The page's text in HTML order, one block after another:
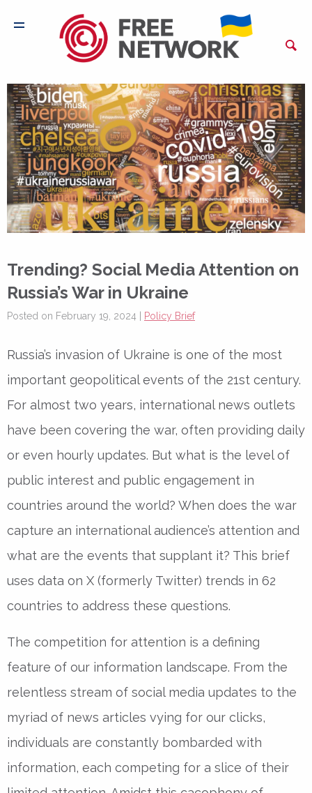
Trending? Social Media Attention on
Russia’s War in Ukraine
Posted on February 19, 2024 | Policy Brief
Russia’s invasion of Ukraine is one of the most
important geopolitical events of the 21st century.
For almost two years, international news outlets
have been covering the war, often providing daily
or even hourly updates. But what is the level of
public interest and public engagement in
countries around the world? When does the war
capture an international audience’s attention and
what are the events that supplant it? This brief
uses data on X (formerly Twitter) trends in 62
countries to address these questions.
The competition for attention is a defining
feature of our information landscape. From the
relentless stream of social media updates to the
myriad of news articles vying for our clicks,
individuals are constantly bombarded with
information, each competing for a slice of their